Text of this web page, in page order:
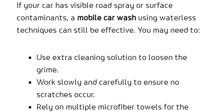
If your car has visible road spray or surface
contaminants, amobile car wash using waterless
techniques can still be effective. You may need to:
Use extra cleaning solution to loosen the
grime.
Work slowly and carefully to ensure no
scratches occur.
Rely on multiple microfiber towels for the